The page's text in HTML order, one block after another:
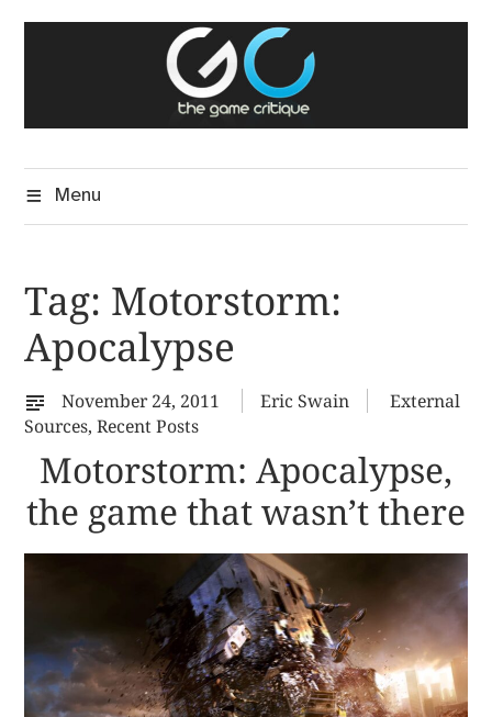
The Game Critique
A Critical Assessment of Video Games
Menu
Tag: Motorstorm:
Apocalypse
November 24, 2011 Eric Swain
External
Sources,Recent Posts
Motorstorm: Apocalypse,
the game that wasn’t there